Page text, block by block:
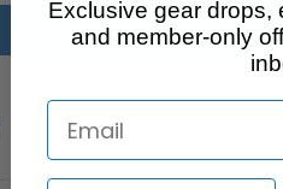
Exclusive gear drops,
and member-only